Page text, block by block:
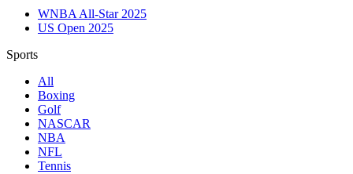
WNBA All-Star 2025
US Open 2025
Sports
All
Boxing
Golf
NASCAR
NBA
NFL
Tennis